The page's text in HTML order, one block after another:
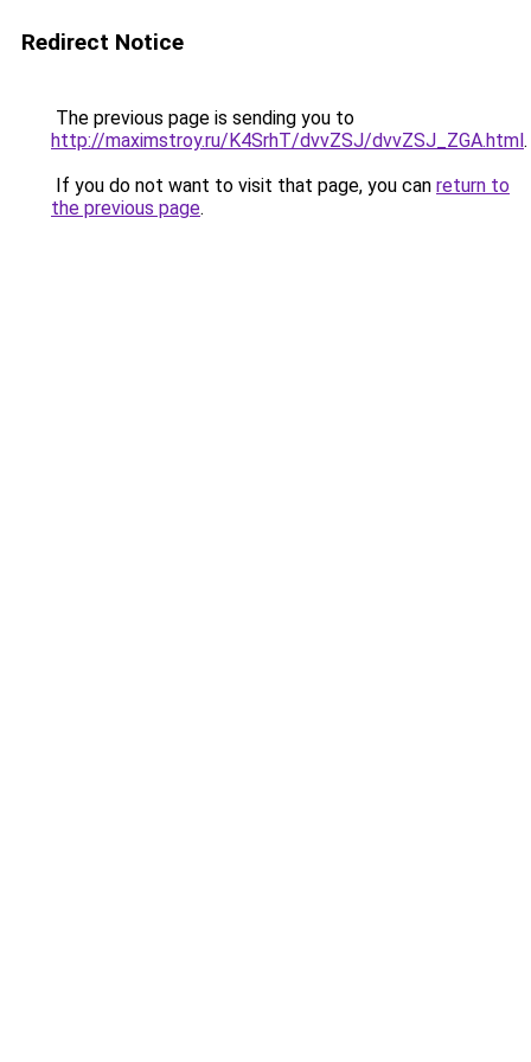
Redirect Notice
The previous page is sending you to
http://maximstroy.ru/K4SrhT/dvvZSJ/dvvZSJ_ZGA.html.
If you do not want to visit that page, you can return to
the previous page.